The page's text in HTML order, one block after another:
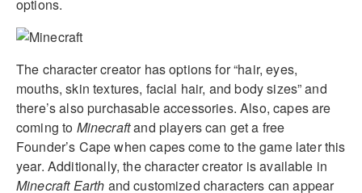
options.
The character creator has options for “hair, eyes,
mouths, skin textures, facial hair, and body sizes” and
there’s also purchasable accessories. Also, capes are
coming to Minecraftand players can get a free
Founder’s Cape when capes come to the game later this
year. Additionally, the character creator is available in
Minecraft Earth and customized characters can appear